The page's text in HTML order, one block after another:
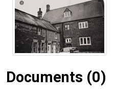
Documents (0)